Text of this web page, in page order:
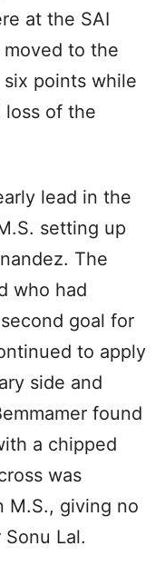
at the SAI
moved to the
points while
loss of the
lead in the
setting up
The
who had
goal for
to apply
side and
found
a chipped
was
M.S., giving no
Lal.